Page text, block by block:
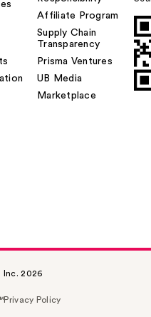
Affiliate Program
Supply Chain
Transparency
Prisma Ventures
UB Media
Marketplace
Inc. 2026
Privacy Policy